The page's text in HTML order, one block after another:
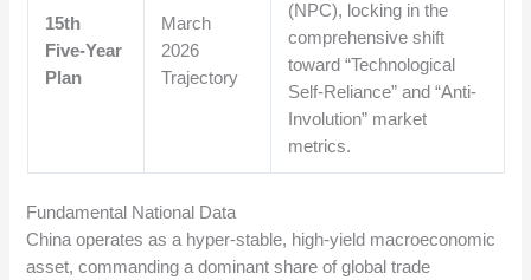
15th
Five-Year
Plan
March
2026
Trajectory
(NPC), locking in the
comprehensive shift
toward “Technological
Self-Reliance” and “Anti-
Involution” market
metrics.
Fundamental National Data
China operates as a hyper-stable, high-yield macroeconomic
asset, commanding a dominant share of global trade